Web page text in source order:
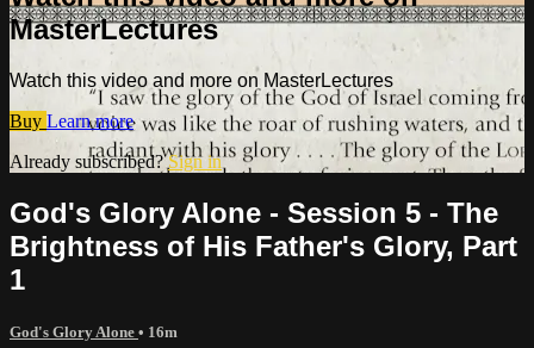
MasterLectures
Watch this video and more on MasterLectures
Buy Learn more
Already subscribed?Sign in
God's Glory Alone - Session 5 - The
Brightness of His Father's Glory, Part
1
God's Glory Alone • 16m